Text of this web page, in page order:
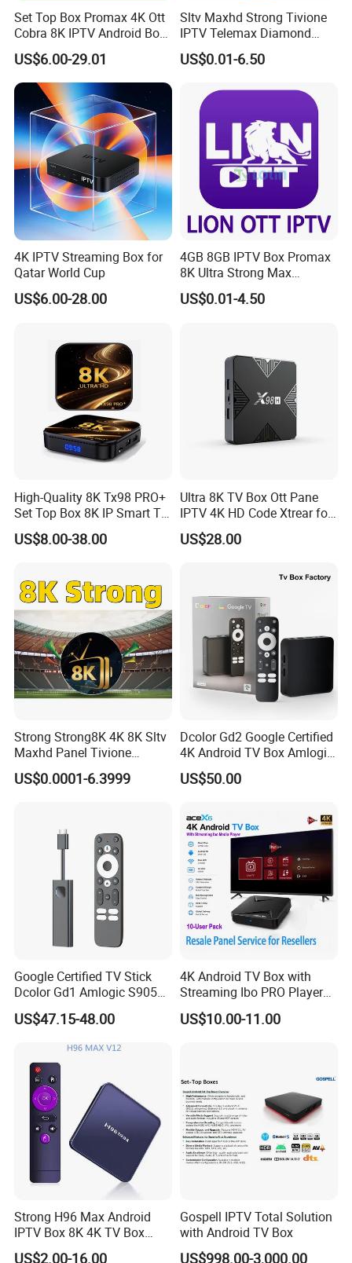
Set Top Box Promax 4K Ott
Cobra 8K IPTV Android Box
Strong 4K TV Box
US$6.00-29.01
Sltv Maxhd Strong Tivione
IPTV Telemax Diamond
Panel Server for Turkey
Germany UK Belguim
US$0.01-6.50
4K IPTV Streaming Box for
Qatar World Cup
US$6.00-28.00
4GB 8GB IPTV Box Promax
8K Ultra Strong Max
Diamond Lion Mega Player
Best for Canada France USA
US$0.01-4.50
High-Quality 8K Tx98 PRO+
Set Top Box 8K IP Smart TV
Android 13 2GB 4GB Hot
Europe UK France Germany
TV Box
US$8.00-38.00
Ultra 8K TV Box Ott Pane
IPTV 4K HD Code Xtrear for
Android IPTV Box
US$28.00
Strong Strong8K 4K 8K Sltv
Maxhd Panel Tivione
Telemax IPTV Sample for
Set Top Box
US$0.0001-6.3999
Dcolor Gd2 Google Certified
4K Android TV Box Amlogic
S905y4 2GB RAM 32GB
ROM Android 12 Media
US$50.00
Google Certified TV Stick
Dcolor Gd1 Amlogic S905y4
2GB 16GB Android 11
Media Streaming Stick
US$47.15-48.00
4K Android TV Box with
Streaming Ibo PRO Player
Resale Panel Service for
Resellers 10-User Pack
US$10.00-11.00
Strong H96 Max Android
IPTV Box 8K 4K TV Box
8GB/16GB Available for
US$2.00-16.00
Gospell IPTV Total Solution
with Android TV Box
US$998.00-3,000.00